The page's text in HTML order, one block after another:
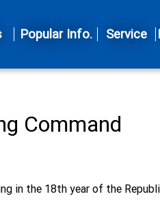
Popular Info. Service
Command
in the 18th year of the